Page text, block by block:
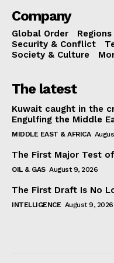
Company
Global Order Regions
Security & Conflict
Society & Culture
The latest
Kuwait caught in the
Engulfing the Middle
MIDDLE EAST & AFRICA
The First Major Test of
OIL & GAS August 9, 2026
The First Draft Is No
INTELLIGENCE August 9, 2026